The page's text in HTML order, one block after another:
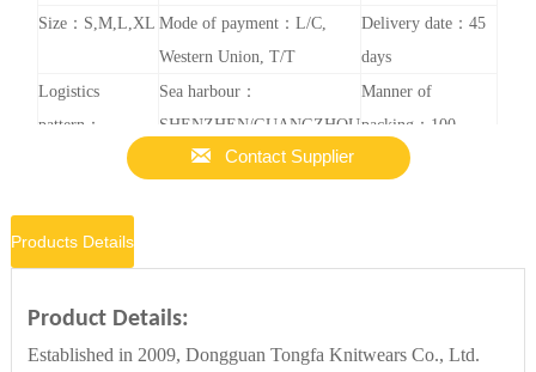
Size：S,M,L,XL Mode of payment：L/C,
Western Union, T/T
Delivery date：45
days
Logistics
pattern：
Expressage, sea
Sea harbour：
SHENZHEN/GUANGZHOU
Manner of
packing：100
pieces in one
Yes
Logo/external
 Contact Supplier
Products Details
Product Details:
Established in 2009, Dongguan Tongfa Knitwears Co., Ltd.